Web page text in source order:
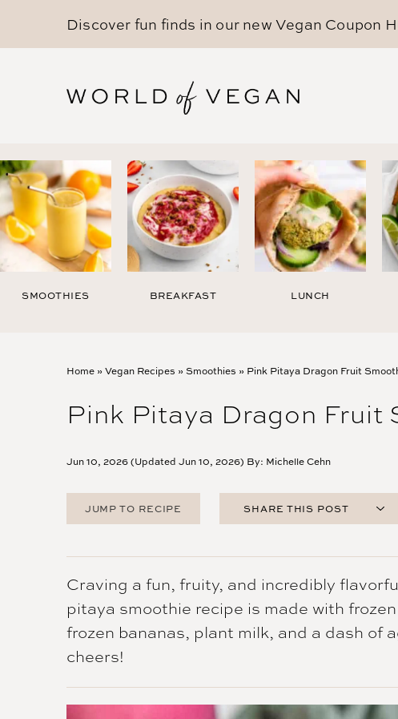
Discover fun finds in our new Vegan Coupon
SMOOTHIES BREAKFAST LUNCH
Home » Vegan Recipes » Smoothies » Pink Pitaya Dragon Fruit
Pink Pitaya Dragon Fruit
Jun 10, 2026 (Updated Jun 10, 2026) By: Michelle Cehn
JUMP TO RECIPE
SHARE THIS POST
EMAIL
Craving a fun, fruity, and incredibly
pitaya smoothie recipe is made with
frozen bananas, plant milk, and a dash of
cheers!